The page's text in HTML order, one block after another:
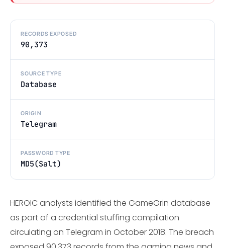
RECORDS EXPOSED
90,373
SOURCE TYPE
Database
ORIGIN
Telegram
PASSWORD TYPE
MD5(Salt)
HEROIC analysts identified the GameGrin database
as part of a credential stuffing compilation
circulating on Telegram in October 2018. The breach